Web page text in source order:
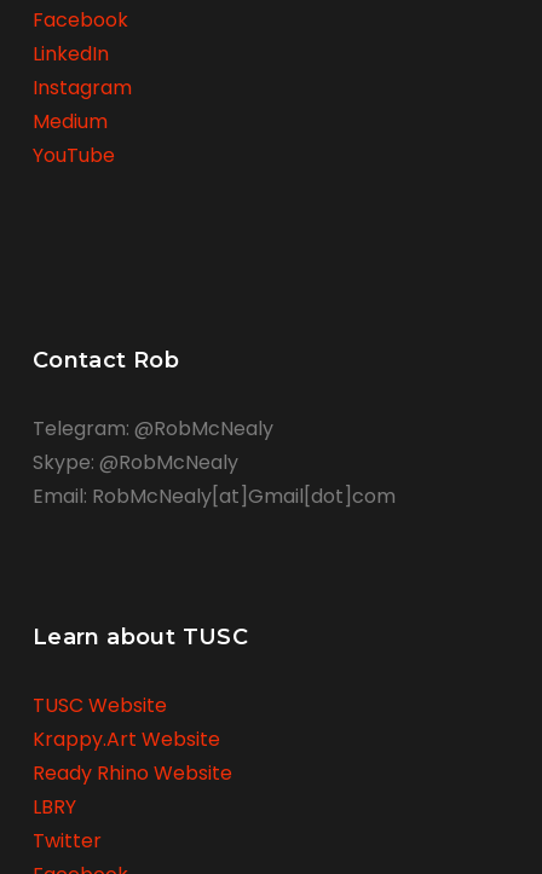
Facebook
LinkedIn
Instagram
Medium
YouTube
Contact Rob
Telegram: @RobMcNealy
Skype: @RobMcNealy
Email: RobMcNealy[at]Gmail[dot]com
Learn about TUSC
TUSC Website
Krappy.Art Website
Ready Rhino Website
LBRY
Twitter